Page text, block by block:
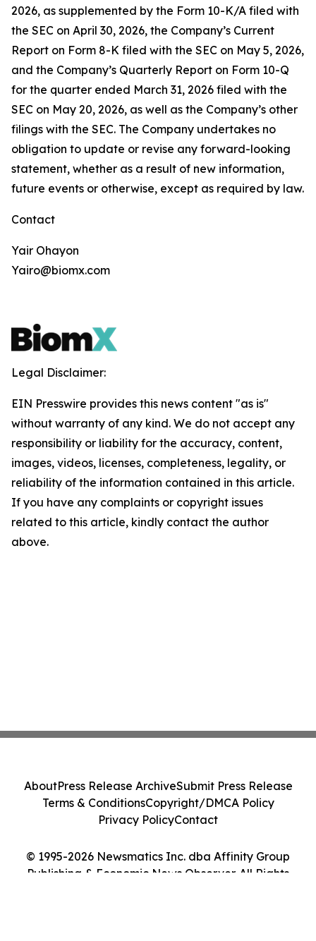
2026, as supplemented by the Form 10-K/A filed with
the SEC on April 30, 2026, the Company’s Current
Report on Form 8-K filed with the SEC on May 5, 2026,
and the Company’s Quarterly Report on Form 10-Q
for the quarter ended March 31, 2026 filed with the
SEC on May 20, 2026, as well as the Company’s other
filings with the SEC. The Company undertakes no
obligation to update or revise any forward-looking
statement, whether as a result of new information,
future events or otherwise, except as required by law.
Contact
Yair Ohayon
Yairo@biomx.com
Legal Disclaimer:
EIN Presswire provides this news content "as is"
without warranty of any kind. We do not accept any
responsibility or liability for the accuracy, content,
images, videos, licenses, completeness, legality, or
reliability of the information contained in this article.
If you have any complaints or copyright issues
related to this article, kindly contact the author
above.
© 1995-2026 Newsmatics Inc. dba Affinity Group
Publishing & Economic News Observer. All Rights
AboutPress Release ArchiveSubmit Press Release
Terms & ConditionsCopyright/DMCA Policy
Privacy PolicyContact